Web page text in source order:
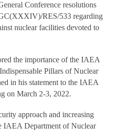
Conference resolutions
RES/533 regarding
nuclear facilities devoted to
the importance of the IAEA
Pillars of Nuclear
in his statement to the IAEA
on March 2-3, 2022.
approach and increasing
IAEA Department of Nuclear